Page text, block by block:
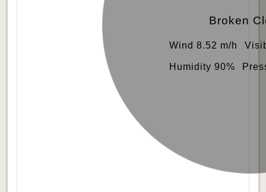
Broken
Wind 8.52 m/h
Humidity 90%